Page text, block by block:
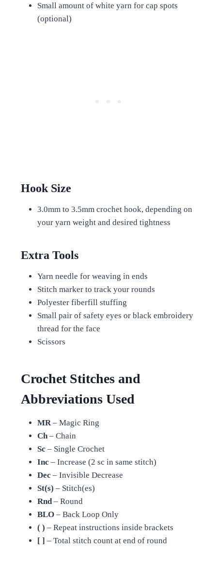
Small amount of white yarn for cap spots
(optional)
Hook Size
3.0mm to 3.5mm crochet hook, depending on
your yarn weight and desired tightness
Extra Tools
Yarn needle for weaving in ends
Stitch marker to track your rounds
Polyester fiberfill stuffing
Small pair of safety eyes or black embroidery
thread for the face
Scissors
Crochet Stitches and
Abbreviations Used
MR– Magic Ring
Ch– Chain
Sc – Single Crochet
Inc – Increase (2 sc in same stitch)
Dec – Invisible Decrease
St(s) – Stitch(es)
Rnd– Round
BLO– Back Loop Only
( ) – Repeat instructions inside brackets
[ ] – Total stitch count at end of round